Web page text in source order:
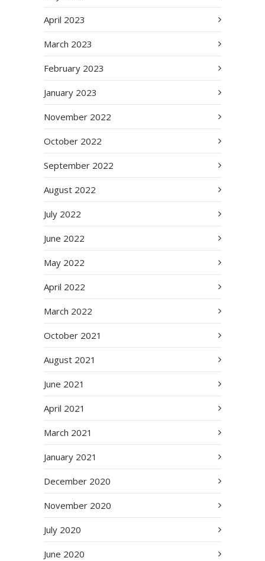
April 2023
March 2023
February 2023
January 2023
November 2022
October 2022
September 2022
August 2022
July 2022
June 2022
May 2022
April 2022
March 2022
October 2021
August 2021
June 2021
April 2021
March 2021
January 2021
December 2020
November 2020
July 2020
June 2020